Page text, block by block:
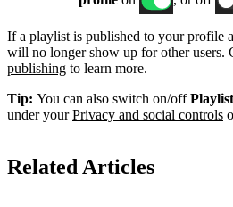
If a playlist is published to your profile
will no longer show up for other users.
publishing to learn more.
Tip: You can also switch on/off
under yourPrivacy and social controls
Related Articles